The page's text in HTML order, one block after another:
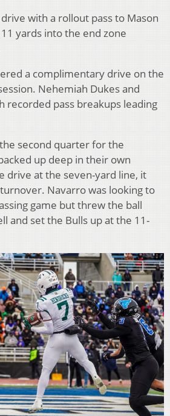
with a rollout pass to Mason
yards into the end zone
a complimentary drive on the
Nehemiah Dukes and
recorded pass breakups leading
second quarter for the
up deep in their own
drive at the seven-yard line, it
Navarro was looking to
game but threw the ball
and set the Bulls up at the 11-